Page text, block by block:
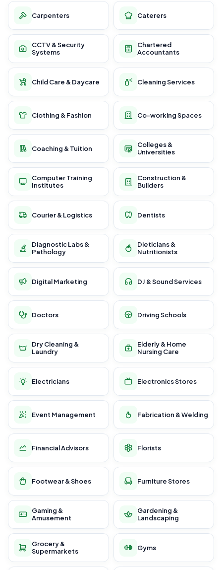
Carpenters Caterers
CCTV & Security
Systems
Chartered
Accountants
Child Care & Daycare Cleaning Services
Clothing & Fashion Co-working Spaces
Coaching & Tuition
Colleges &
Universities
Computer Training
Institutes
Construction &
Builders
Courier & Logistics Dentists
Diagnostic Labs &
Pathology
Dieticians &
Nutritionists
Digital Marketing DJ & Sound Services
Doctors Driving Schools
Dry Cleaning &
Laundry
Elderly & Home
Nursing Care
Electricians Electronics Stores
Event Management Fabrication & Welding
Financial Advisors Florists
Footwear & Shoes Furniture Stores
Gaming &
Amusement
Gardening &
Landscaping
Grocery &
Supermarkets
Gyms